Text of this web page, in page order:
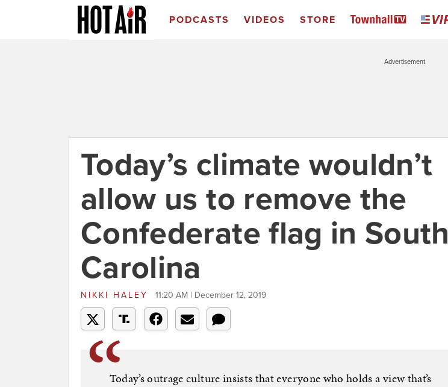
PODCASTS VIDEOS STORE
Advertisement
Today’s climate wouldn’t
allow us to remove the
Confederate flag in South
Carolina
NIKKI HALEY 11:20 AM | December 12, 2019
Today’s outrage culture insists that everyone who holds a view that’s